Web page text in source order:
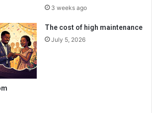
3 weeks ago
The cost of high maintenance
July 5, 2026